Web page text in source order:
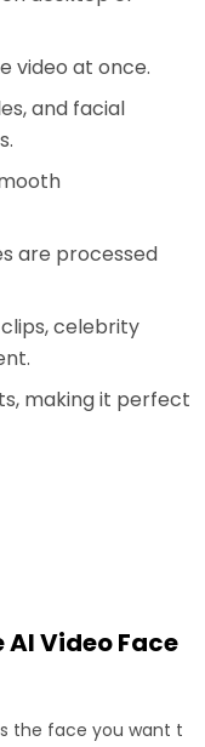
video at once.
and facial
are processed
celebrity
making it perfect
AI Video Face
the face you want t